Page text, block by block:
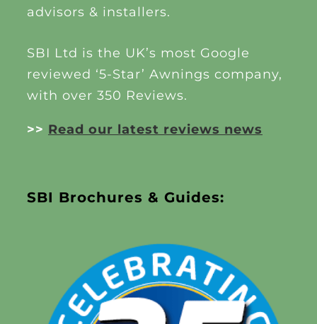
advisors & installers.
SBI Ltd is the UK’s most Google
reviewed ‘5-Star’ Awnings company,
with over 350 Reviews.
>> Read our latest reviews news
SBI Brochures & Guides: